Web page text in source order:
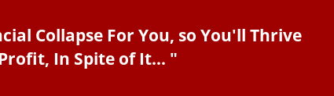
Collapse For You, so You'll Thrive
In Spite of It... "